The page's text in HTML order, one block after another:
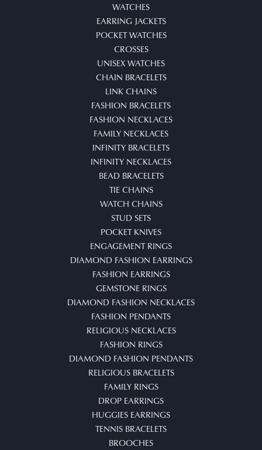
WATCHES
EARRING JACKETS
POCKET WATCHES
CROSSES
UNISEX WATCHES
CHAIN BRACELETS
LINK CHAINS
FASHION BRACELETS
FASHION NECKLACES
FAMILY NECKLACES
INFINITY BRACELETS
INFINITY NECKLACES
BEAD BRACELETS
TIE CHAINS
WATCH CHAINS
STUD SETS
POCKET KNIVES
ENGAGEMENT RINGS
DIAMOND FASHION EARRINGS
FASHION EARRINGS
GEMSTONE RINGS
DIAMOND FASHION NECKLACES
FASHION PENDANTS
RELIGIOUS NECKLACES
FASHION RINGS
DIAMOND FASHION PENDANTS
RELIGIOUS BRACELETS
FAMILY RINGS
DROP EARRINGS
HUGGIES EARRINGS
TENNIS BRACELETS
BROOCHES